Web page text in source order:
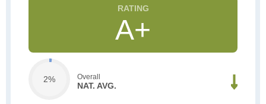
A+
2% Overall
NAT. AVG.